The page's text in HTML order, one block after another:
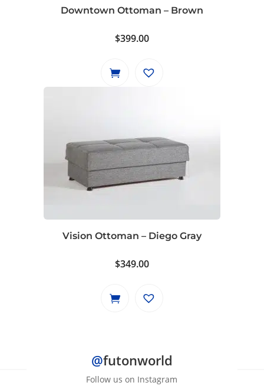
Downtown Ottoman – Brown
$399.00
Vision Ottoman – Diego Gray
$349.00
@futonworld
Follow us on Instagram